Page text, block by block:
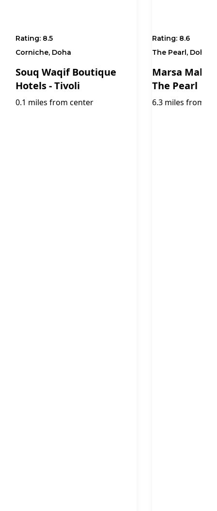
Rating: 8.5
Corniche, Doha
Souq Waqif Boutique
Hotels - Tivoli
0.1 miles from center
Rating: 8.6
The Pearl, Doha
Marsa
The Pearl
6.3 miles from